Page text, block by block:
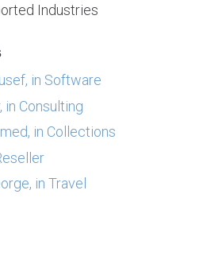
Industries
in Software
in Consulting
in Collections
in Travel